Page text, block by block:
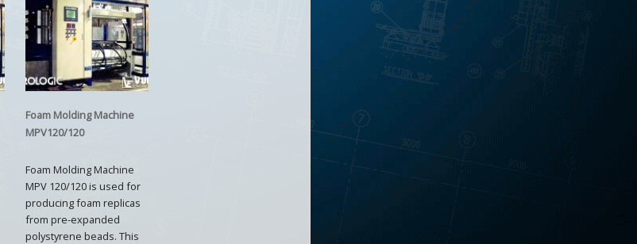
Foam Molding Machine
MPV120/120
Foam Molding Machine
MPV 120/120 is used for
producing foam replicas
from pre-expanded
polystyrene beads. This